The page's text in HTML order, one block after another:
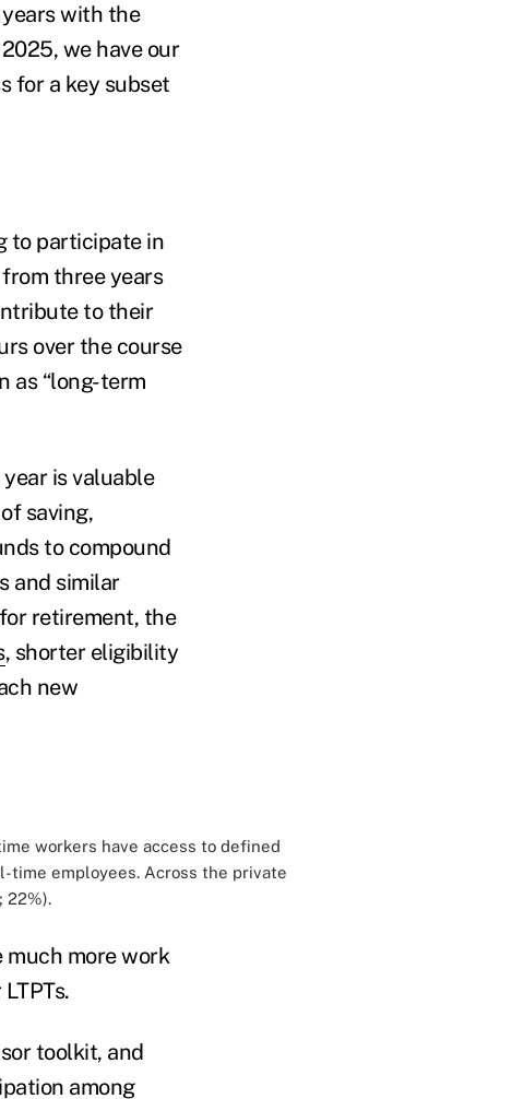
with the
we have our
for a key subset
to participate in
three years
to their
over the course
as “long-term
is valuable
saving,
to compound
and similar
retirement, the
, shorter eligibility
new
workers have access to defined
employees. Across the private
22%).
more work
toolkit, and
among